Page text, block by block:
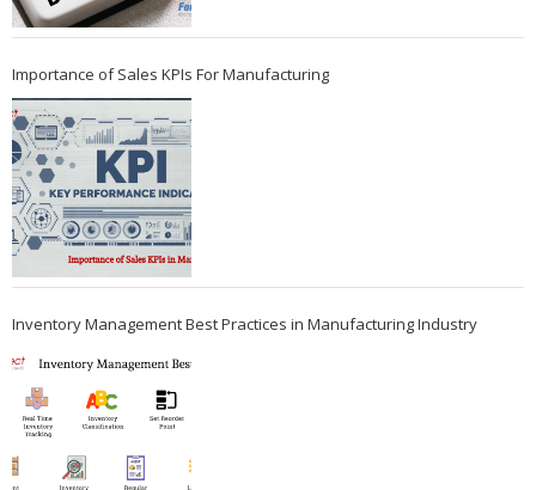
Importance of Sales KPIs For Manufacturing
Inventory Management Best Practices in Manufacturing Industry